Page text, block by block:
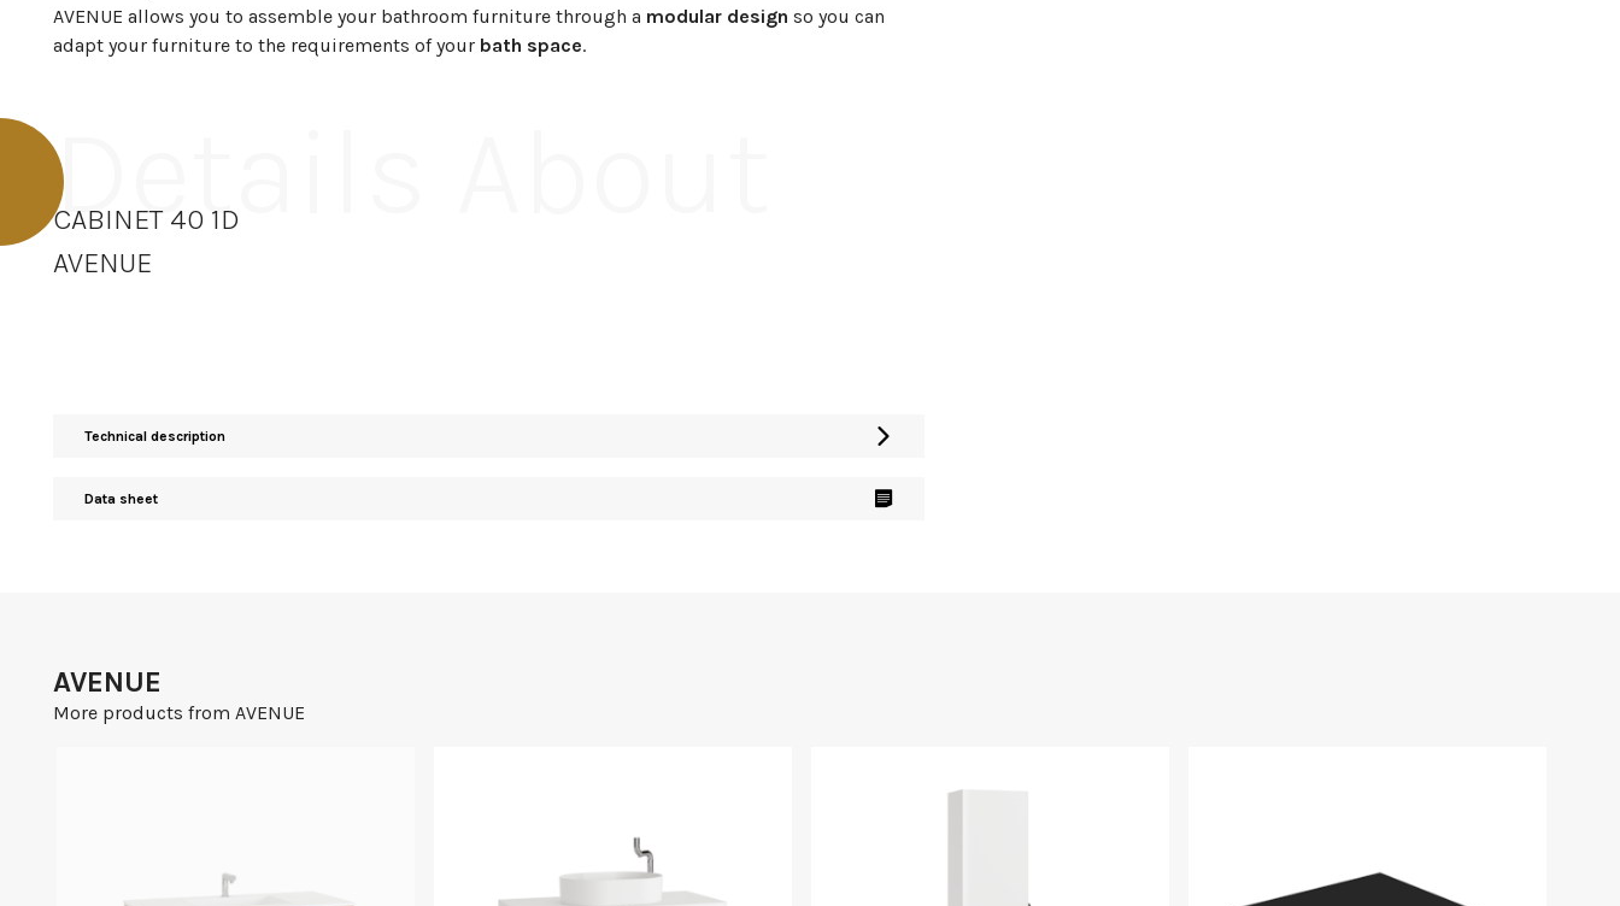
AVENUE allows you to assemble your bathroom furniture through a modular design so you can
adapt your furniture to the requirements of your bath space.
Details About
CABINET 40 1D
AVENUE
Technical description
Data sheet
AVENUE
More products from AVENUE